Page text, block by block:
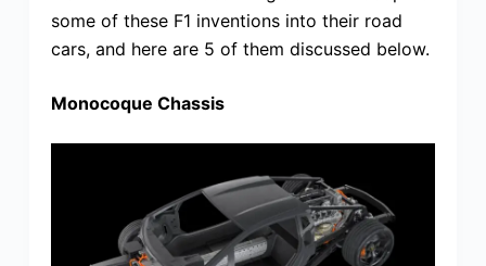
some of these F1 inventions into their road
cars, and here are 5 of them discussed below.
Monocoque Chassis